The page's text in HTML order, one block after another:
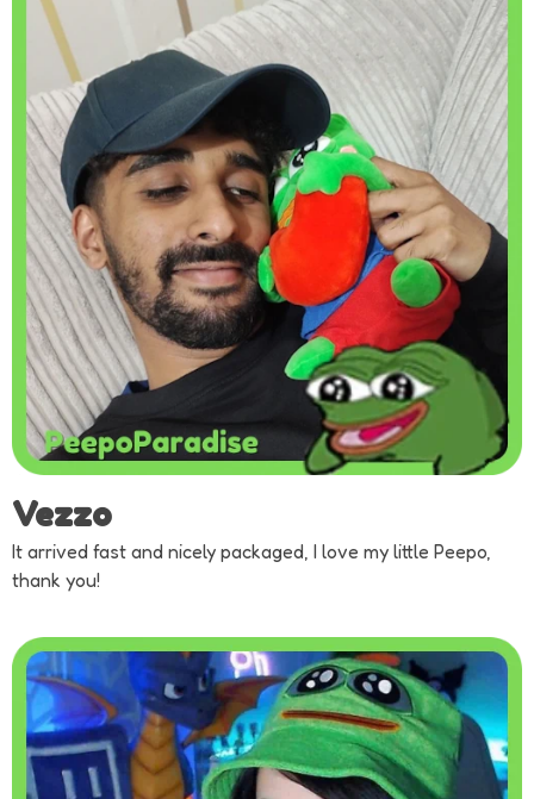
Vezzo
It arrived fast and nicely packaged, I love my little Peepo,
thank you!